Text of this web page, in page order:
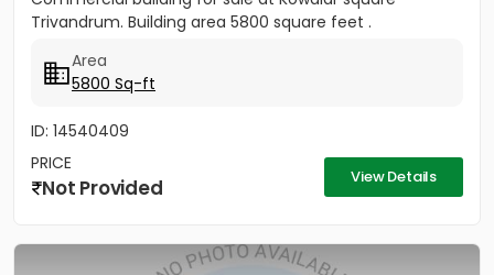
Trivandrum. Building area 5800 square feet .
Area
5800 Sq-ft
ID: 14540409
PRICE
Not Provided View Details